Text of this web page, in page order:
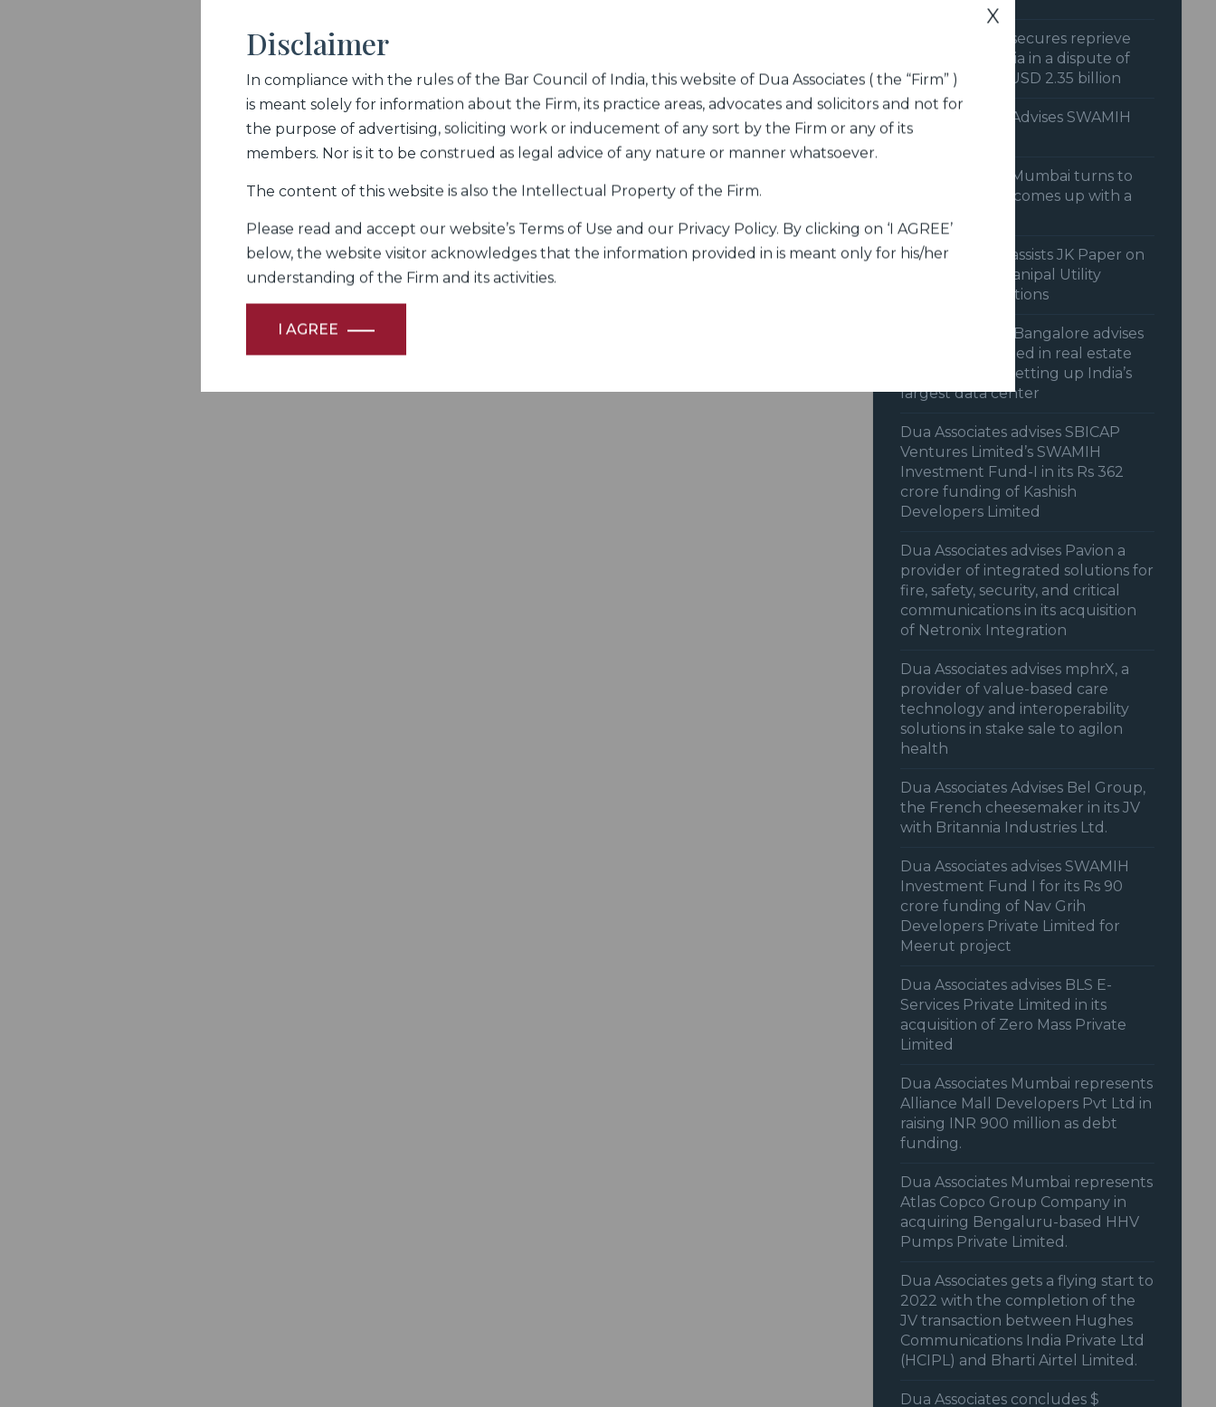
Dua Associates secures reprieve
for Union of India in a dispute of
approximately USD 2.35 billion
Dua Associates Advises SWAMIH
Fund
Dua Associates Mumbai turns to
Bollywood and comes up with a
Dua Associates assists JK Paper on
acquisition of Manipal Utility
Packaging Solutions
Dua Associates, Bangalore advises
Nxtra Data Limited in real estate
transaction for setting up India’s
largest data center
Dua Associates advises SBICAP
Ventures Limited’s SWAMIH
Investment Fund-I in its Rs 362
crore funding of Kashish
Developers Limited
Dua Associates advises Pavion a
provider of integrated solutions for
fire, safety, security, and critical
communications in its acquisition
of Netronix Integration
Dua Associates advises mphrX, a
provider of value-based care
technology and interoperability
solutions in stake sale to agilon
health
Dua Associates Advises Bel Group,
the French cheesemaker in its JV
with Britannia Industries Ltd.
Dua Associates advises SWAMIH
Investment Fund I for its Rs 90
crore funding of Nav Grih
Developers Private Limited for
Meerut project
Dua Associates advises BLS E-
Services Private Limited in its
acquisition of Zero Mass Private
Limited
Dua Associates Mumbai represents
Alliance Mall Developers Pvt Ltd in
raising INR 900 million as debt
funding.
Dua Associates Mumbai represents
Atlas Copco Group Company in
acquiring Bengaluru-based HHV
Pumps Private Limited.
Dua Associates gets a flying start to
2022 with the completion of the
JV transaction between Hughes
Communications India Private Ltd
(HCIPL) and Bharti Airtel Limited.
Dua Associates concludes $
X
Disclaimer
In compliance with the rules of the Bar Council of India, this website of Dua Associates ( the “Firm” )
is meant solely for information about the Firm, its practice areas, advocates and solicitors and not for
the purpose of advertising, soliciting work or inducement of any sort by the Firm or any of its
members. Nor is it to be construed as legal advice of any nature or manner whatsoever.
The content of this website is also the Intellectual Property of the Firm.
Please read and accept our website’s Terms of Use and our Privacy Policy. By clicking on ‘I AGREE’
below, the website visitor acknowledges that the information provided in is meant only for his/her
understanding of the Firm and its activities.
I AGREE